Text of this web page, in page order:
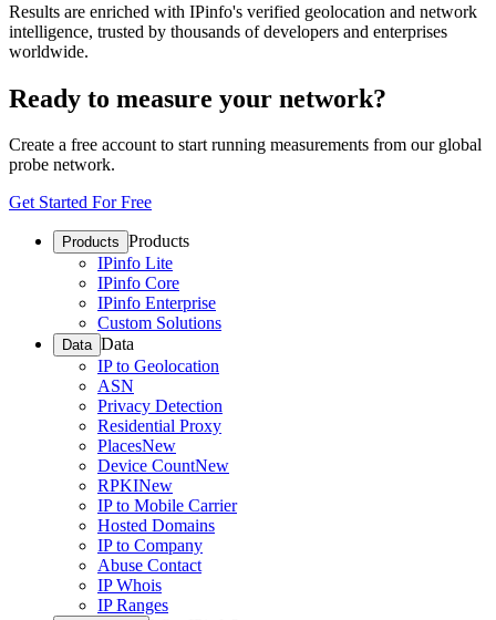
Results are enriched with IPinfo's verified geolocation and network
intelligence, trusted by thousands of developers and enterprises
worldwide.
Ready to measure your network?
Create a free account to start running measurements from our global
probe network.
Get Started For Free
Products Products
IPinfo Lite
IPinfo Core
IPinfo Enterprise
Custom Solutions
Data Data
IP to Geolocation
ASN
Privacy Detection
Residential Proxy
PlacesNew
Device CountNew
RPKINew
IP to Mobile Carrier
Hosted Domains
IP to Company
Abuse Contact
IP Whois
IP Ranges